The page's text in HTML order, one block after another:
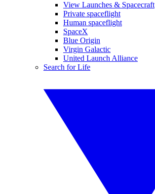
View Launches & Spacecraft
Private spaceflight
Human spaceflight
SpaceX
Blue Origin
Virgin Galactic
United Launch Alliance
Search for Life